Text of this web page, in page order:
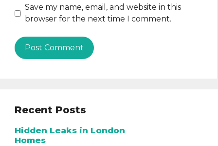
Save my name, email, and website in this
browser for the next time I comment.
Recent Posts
Hidden Leaks in London
Homes